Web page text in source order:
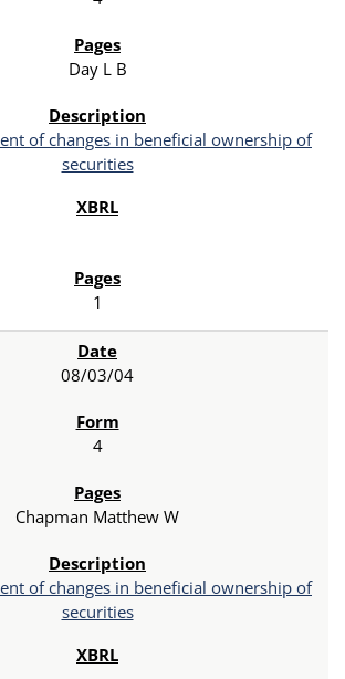
Day L B
of changes in beneficial ownership of
securities
1
08/03/04
4
Chapman Matthew W
of changes in beneficial ownership of
securities